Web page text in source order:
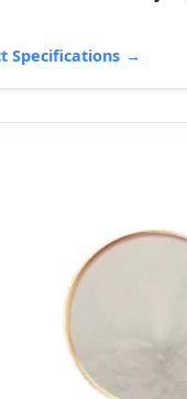
Specifications →